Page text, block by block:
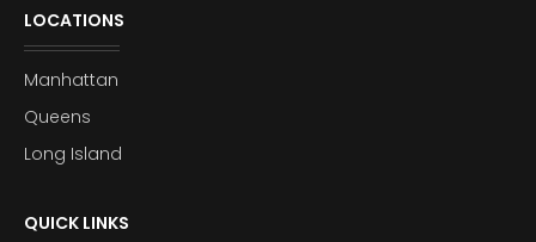
LOCATIONS
Manhattan
Queens
Long Island
QUICK LINKS